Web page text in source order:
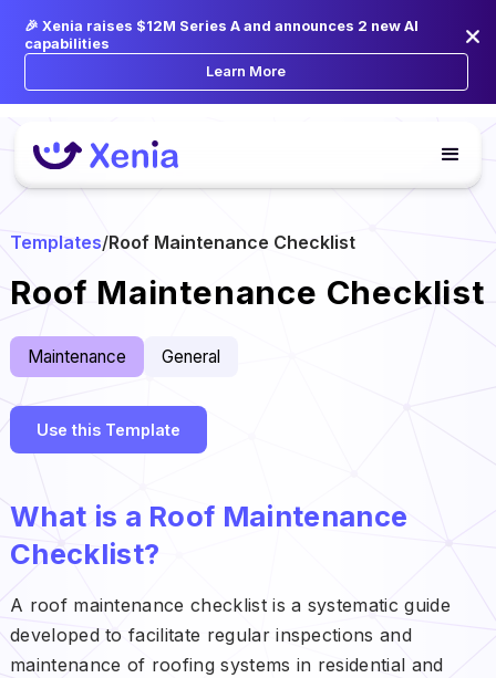
🎉 Xenia raises $12M Series A and announces 2 new AI
capabilities
Learn More
Templates/Roof Maintenance Checklist
Roof Maintenance Checklist
Maintenance General
Use this Template
What is a Roof Maintenance
Checklist?
A roof maintenance checklist is a systematic guide
developed to facilitate regular inspections and
maintenance of roofing systems in residential and